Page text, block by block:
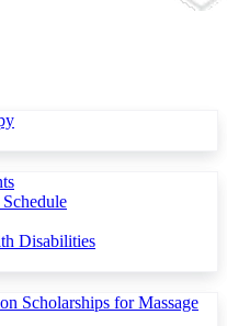
Disabilities
Scholarships for Massage